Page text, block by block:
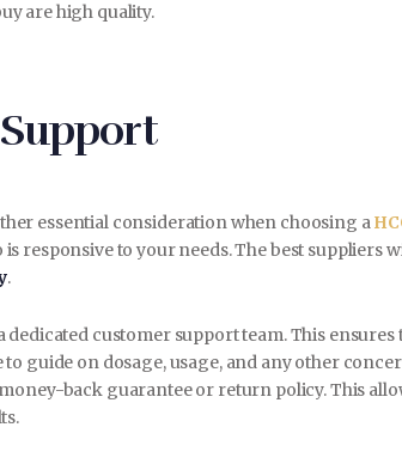
are high quality.
essential consideration when choosing a
responsive to your needs. The best
.
dedicated customer support team. This
to guide on dosage, usage, and any other
back guarantee or return policy. This